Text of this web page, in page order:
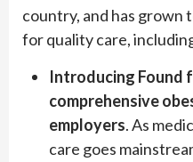
country, and has grown
for quality care,
Introducing Found
comprehensive
employers. As
care goes